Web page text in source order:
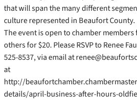
that will span the many different
culture represented in Beaufort County.
The event is open to chamber members
others for $20. Please RSVP to Renee
525-8537, via email at
at
http://
details/april-business-after-hours-